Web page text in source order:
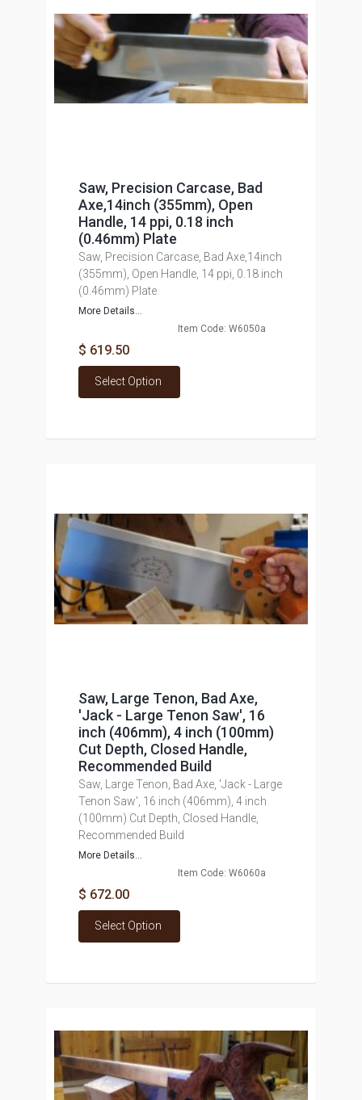
Saw, Precision Carcase, Bad
Axe,14inch (355mm), Open
Handle, 14 ppi, 0.18 inch
(0.46mm) Plate
Saw, Precision Carcase, Bad Axe,14inch
(355mm), Open Handle, 14 ppi, 0.18 inch
(0.46mm) Plate
More Details...
Item Code: W6050a
$ 619.50
Select Option
Saw, Large Tenon, Bad Axe,
'Jack - Large Tenon Saw', 16
inch (406mm), 4 inch (100mm)
Cut Depth, Closed Handle,
Recommended Build
Saw, Large Tenon, Bad Axe, 'Jack - Large
Tenon Saw', 16 inch (406mm), 4 inch
(100mm) Cut Depth, Closed Handle,
Recommended Build
More Details...
Item Code: W6060a
$ 672.00
Select Option